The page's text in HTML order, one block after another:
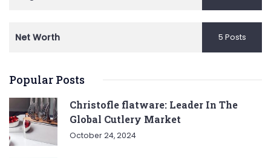
Net Worth 5 Posts
Popular Posts
Christofle flatware: Leader In The
Global Cutlery Market
October 24, 2024